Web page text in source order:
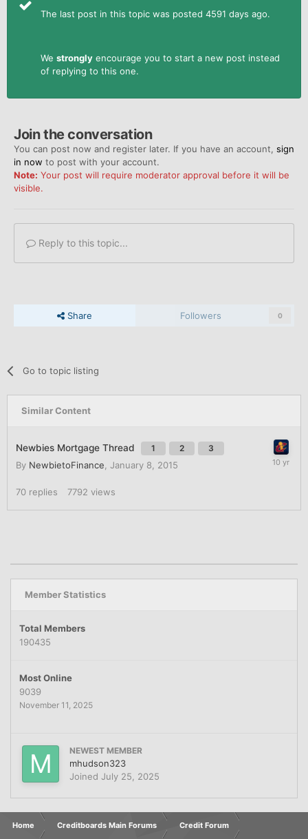
The last post in this topic was posted 4591 days ago.
We strongly encourage you to start a new post instead
of replying to this one.
Join the conversation
You can post now and register later. If you have an account, sign
in now to post with your account.
Note: Your post will require moderator approval before it will be
visible.
Reply to this topic...
Share Followers 0
Go to topic listing
Similar Content
Newbies Mortgage Thread 1 2 3
By NewbietoFinance January 8, 2015
70 replies 7792 views
Member Statistics
Total Members
190435
Most Online
9039
November 11, 2025
NEWEST MEMBER
mhudson323
Joined July 25, 2025
Home Creditboards Main Forums Credit Forum